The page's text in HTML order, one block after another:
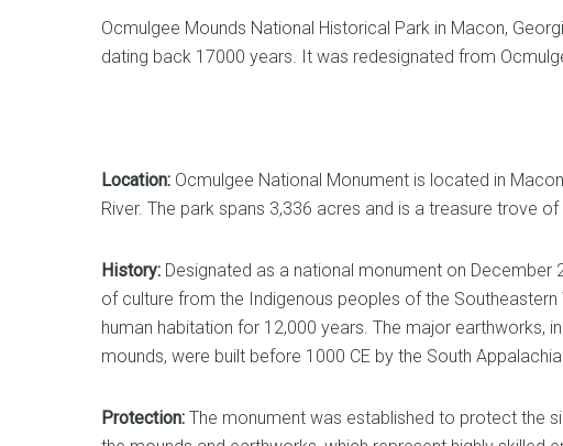
Ocmulgee Mounds National Historical Park in Macon,
dating back 17000 years. It was redesignated from
Location: Ocmulgee National Monument is located in
River. The park spans 3,336 acres and is a treasure trove
History: Designated as a national monument on December
of culture from the Indigenous peoples of the
human habitation for 12,000 years. The major earthworks,
mounds, were built before 1000 CE by the South
Protection: The monument was established to protect the